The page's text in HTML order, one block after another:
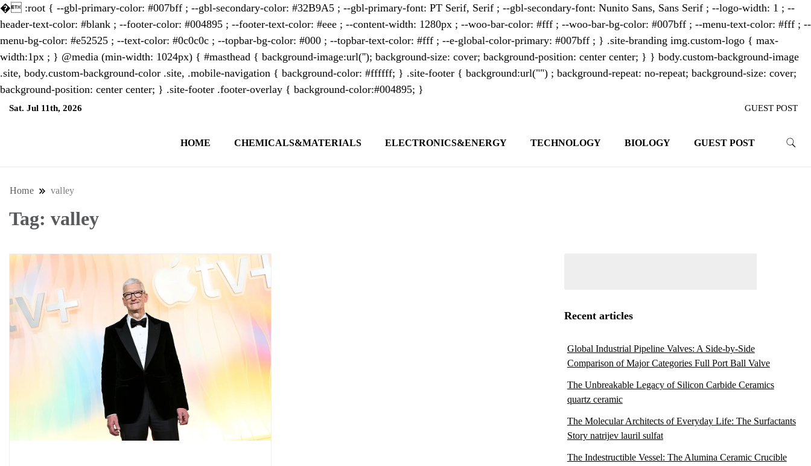
� :root { --gbl-primary-color: #007bff ; --gbl-secondary-color: #32B9A5 ; --gbl-primary-font: PT Serif, Serif ; --gbl-secondary-font: Nunito Sans, Sans Serif ; --logo-width: 1 ; --
header-text-color: #blank ; --footer-color: #004895 ; --footer-text-color: #eee ; --content-width: 1280px ; --woo-bar-color: #fff ; --woo-bar-bg-color: #007bff ; --menu-text-color: #fff ; --
menu-bg-color: #e52525 ; --text-color: #0c0c0c ; --topbar-bg-color: #000 ; --topbar-text-color: #fff ; --e-global-color-primary: #007bff ; } .site-branding img.custom-logo { max-
width:1px ; } @media (min-width: 1024px) { #masthead { background-image:url(''); background-size: cover; background-position: center center; } } body.custom-background-image
.site, body.custom-background-color .site, .mobile-navigation { background-color: #ffffff; } .site-footer { background:url("") ; background-repeat: no-repeat; background-size: cover;
background-position: center center; } .site-footer .footer-overlay { background-color:#004895; }
Sat. Jul 11th, 2026 GUEST POST
format and focus on the future of work, it appeals to professionals seeking to stay ahead.
HOME CHEMICALS&MATERIALS ELECTRONICS&ENERGY TECHNOLOGY BIOLOGY GUEST POST
Home valley
Tag: valley
Recent articles
Global Industrial Pipeline Valves: A Side-by-Side
Comparison of Major Categories Full Port Ball Valve
The Unbreakable Legacy of Silicon Carbide Ceramics
quartz ceramic
The Molecular Architects of Everyday Life: The Surfactants
Story natrijev lauril sulfat
The Indestructible Vessel: The Alumina Ceramic Crucible